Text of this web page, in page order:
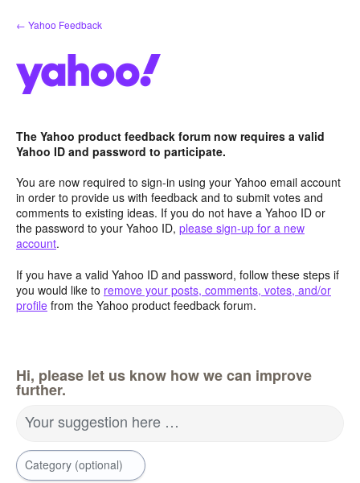
Skip
to
← Yahoo Feedback
The Yahoo product feedback forum now requires a valid
Yahoo ID and password to participate.
You are now required to sign-in using your Yahoo email account
in order to provide us with feedback and to submit votes and
comments to existing ideas. If you do not have a Yahoo ID or
the password to your Yahoo ID, please sign-up for a new
account.
If you have a valid Yahoo ID and password, follow these steps if
you would like to remove your posts, comments, votes, and/or
profile from the Yahoo product feedback forum.
Hi, please let us know how we can improve
further.
Your suggestion here …
Category (optional)